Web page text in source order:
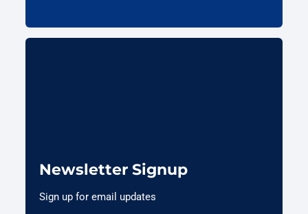
Newsletter Signup
Sign up for email updates